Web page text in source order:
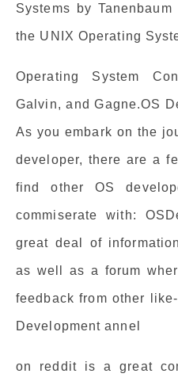
Systems by
the UNIX Operating
Operating System
Galvin, and Gagne.OS
As you embark on the
developer, there are a
find other OS
commiserate with:
great deal of
as well as a forum
feedback from other
Development annel
on reddit is a great